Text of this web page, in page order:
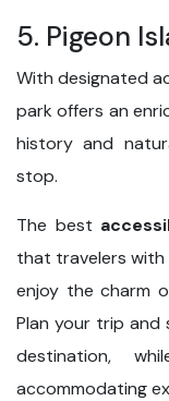
5. Pigeon
With designated
park offers an
history and
stop.
The best
that travelers with
enjoy the charm
Plan your trip
destination,
accommodating